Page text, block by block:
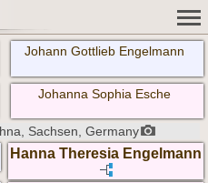
Johann Gottlieb Engelmann
Johanna Sophia Esche
Sachsen, Germany
Hanna Theresia Engelmann